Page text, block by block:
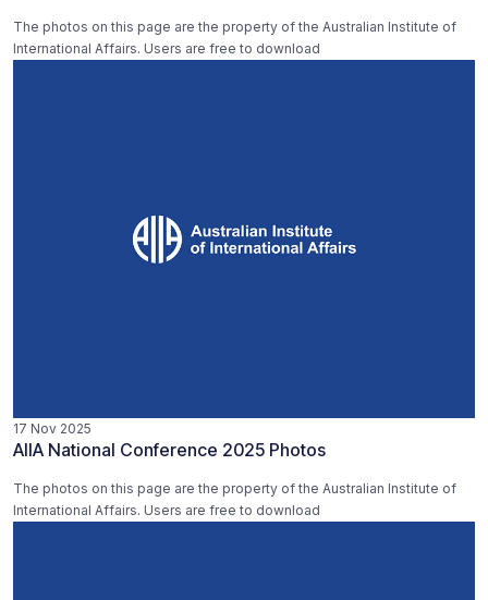
The photos on this page are the property of the Australian Institute of
International Affairs. Users are free to download
17 Nov 2025
AIIA National Conference 2025 Photos
The photos on this page are the property of the Australian Institute of
International Affairs. Users are free to download